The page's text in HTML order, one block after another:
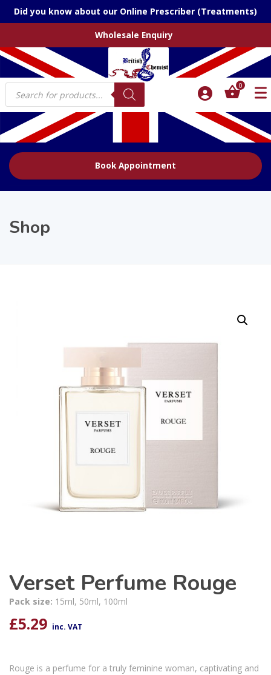
Did you know about our Online Prescriber (Treatments)
Wholesale Enquiry
Products
search
0
Book Appointment
Shop
Verset Perfume Rouge
Pack size: 15ml, 50ml, 100ml
£5.29 inc. VAT
Rouge is a perfume for a truly feminine woman, captivating and